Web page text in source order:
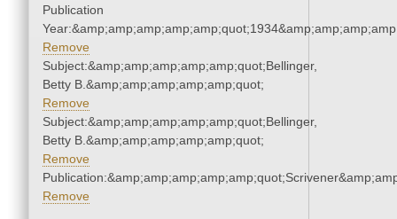
Publication
Remove
Subject:&amp;amp;amp;amp;amp;quot;Bellinger,
Betty B.&amp;amp;amp;amp;amp;quot;
Remove
Subject:&amp;amp;amp;amp;amp;quot;Bellinger,
Betty B.&amp;amp;amp;amp;amp;quot;
Remove
Remove